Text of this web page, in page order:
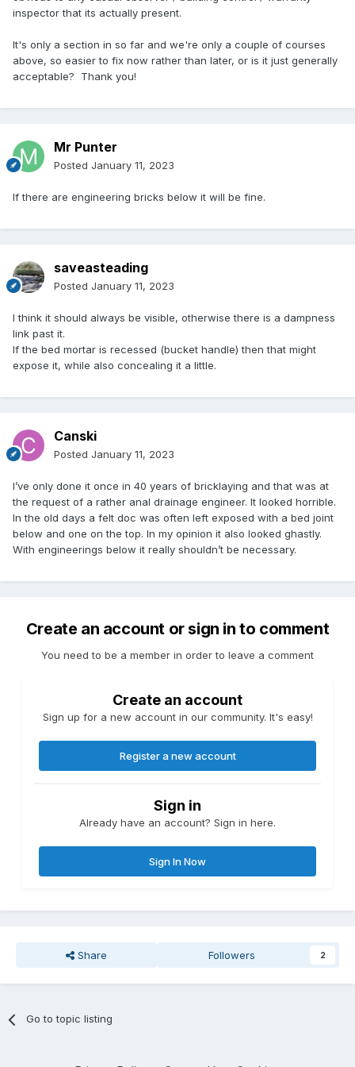
inspector that its actually present.
It's only a section in so far and we're only a couple of courses
above, so easier to fix now rather than later, or is it just generally
acceptable? Thank you!
Mr Punter
Posted January 11, 2023
If there are engineering bricks below it will be fine.
saveasteading
Posted January 11, 2023
I think it should always be visible, otherwise there is a dampness
link past it.
If the bed mortar is recessed (bucket handle) then that might
expose it, while also concealing it a little.
Canski
Posted January 11, 2023
I’ve only done it once in 40 years of bricklaying and that was at
the request of a rather anal drainage engineer. It looked horrible.
In the old days a felt doc was often left exposed with a bed joint
below and one on the top. In my opinion it also looked ghastly.
With engineerings below it really shouldn’t be necessary.
Create an account or sign in to comment
You need to be a member in order to leave a comment
Create an account
Sign up for a new account in our community. It's easy!
Register a new account
Sign in
Already have an account? Sign in here.
Sign In Now
Share Followers 2
Go to topic listing